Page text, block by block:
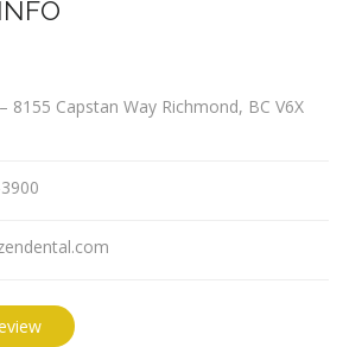
8155 Capstan Way Richmond, BC V6X